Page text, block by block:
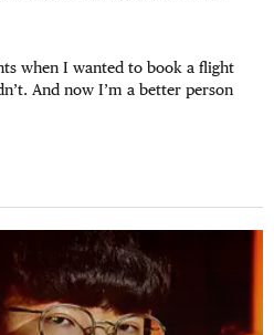
when I wanted to book a flight
And now I’m a better person